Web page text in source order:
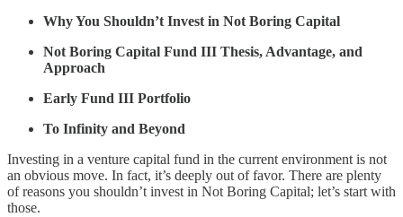
Why You Shouldn’t Invest in Not Boring Capital
Not Boring Capital Fund III Thesis, Advantage, and
Approach
Early Fund III Portfolio
To Infinity and Beyond
Investing in a venture capital fund in the current environment is not
an obvious move. In fact, it’s deeply out of favor. There are plenty
of reasons you shouldn’t invest in Not Boring Capital; let’s start with
those.